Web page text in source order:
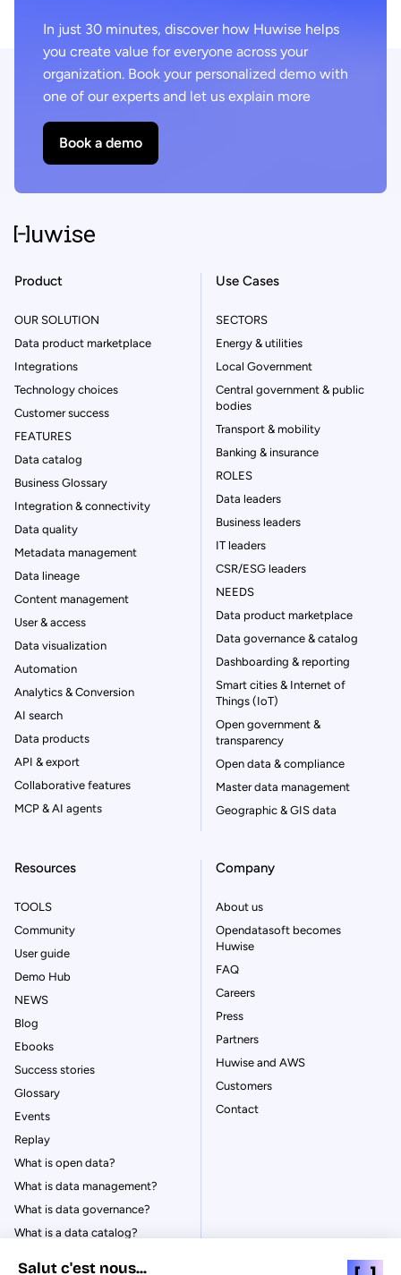
In just 30 minutes, discover how Huwise helps
you create value for everyone across your
organization. Book your personalized demo with
one of our experts and let us explain more
Book a demo
Product
OUR SOLUTION
Data product marketplace
Integrations
Technology choices
Customer success
FEATURES
Data catalog
Business Glossary
Integration & connectivity
Data quality
Metadata management
Data lineage
Content management
User & access
Data visualization
Automation
Analytics & Conversion
AI search
Data products
API & export
Collaborative features
MCP & AI agents
Use Cases
SECTORS
Energy & utilities
Local Government
Central government & public
bodies
Transport & mobility
Banking & insurance
ROLES
Data leaders
Business leaders
IT leaders
CSR/ESG leaders
NEEDS
Data product marketplace
Data governance & catalog
Dashboarding & reporting
Smart cities & Internet of
Things (IoT)
Open government &
transparency
Open data & compliance
Master data management
Geographic & GIS data
Resources
TOOLS
Community
User guide
Demo Hub
NEWS
Blog
Ebooks
Success stories
Glossary
Events
Replay
What is open data?
What is data management?
What is data governance?
What is a data catalog?
Company
About us
Opendatasoft becomes
Huwise
FAQ
Careers
Press
Partners
Huwise and AWS
Customers
Contact
Salut c'est nous...